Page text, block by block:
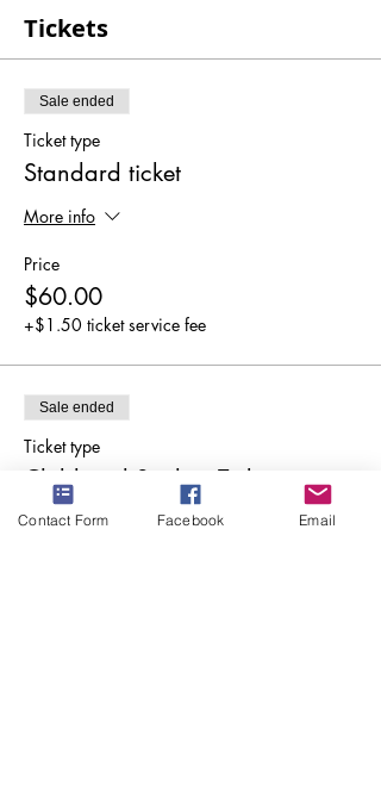
Tickets
Sale ended
Ticket type
Standard ticket
More info
Price
$60.00
+$1.50 ticket service fee
Sale ended
Ticket type
Child and Student Ticket
More info
Contact Form Facebook Email